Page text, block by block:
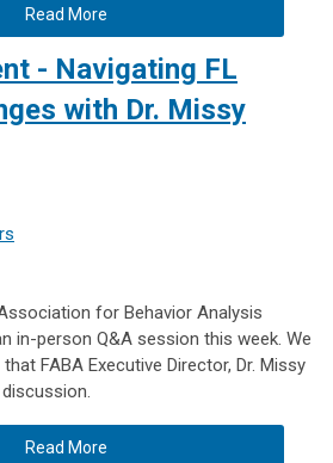
Read More
- Navigating FL
with Dr. Missy
for Behavior Analysis
in-person Q&A session this week. We
FABA Executive Director, Dr. Missy
Read More